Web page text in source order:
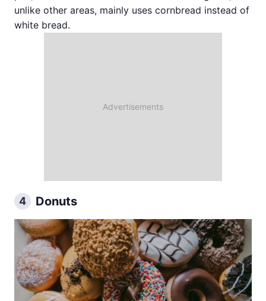
unlike other areas, mainly uses cornbread instead of
white bread.
4 Donuts